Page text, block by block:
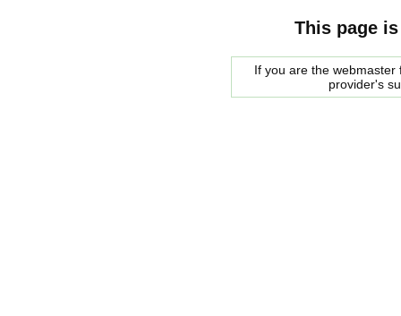
This page
If you are the
provider's